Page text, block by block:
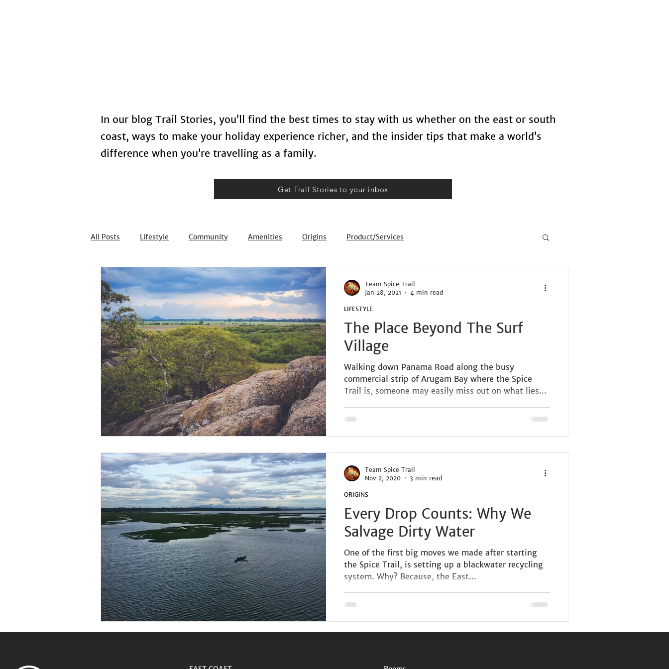
In our blog Trail Stories, you’ll find the best times to stay with us whether on the east or south
coast, ways to make your holiday experience richer, and the insider tips that make a world’s
difference when you’re travelling as a family.
Get Trail Stories to your inbox
All Posts Lifestyle Community Amenities Origins Product/Services
The Place Beyond The Surf
Village
Walking down Panama Road along the busy
commercial strip of Arugam Bay where the Spice
Trail is, someone may easily miss out on what lies...
LIFESTYLE
Team Spice Trail
Jan 28, 2021
4 min read
Every Drop Counts: Why We
Salvage Dirty Water
One of the first big moves we made after starting
the Spice Trail, is setting up a blackwater recycling
system. Why? Because, the East...
ORIGINS
Team Spice Trail
Nov 2, 2020
3 min read